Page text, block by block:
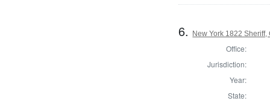
6. New York 1822
Office:
Jurisdiction:
Year:
State: